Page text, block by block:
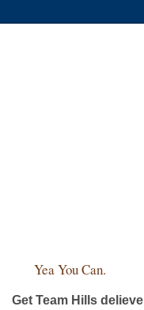
Yea You Can.
Get Team Hills